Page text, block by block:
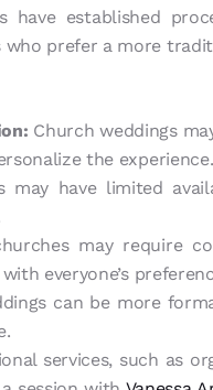
have established
prefer a more
Church weddings
the experience.
may have limited
may require
everyone’s
can be more
services, such as